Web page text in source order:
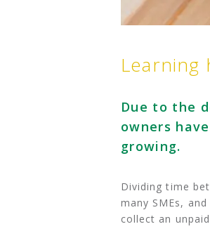
Learning
Due to the
owners
growing.
Dividing time
many SMEs,
collect an